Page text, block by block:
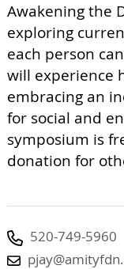
Awakening the
exploring
each person
will experience
embracing an
for social and
symposium is
donation for
520-749-5960